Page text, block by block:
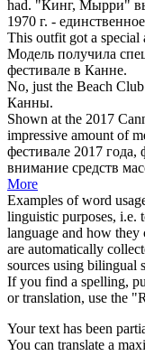
had. "Кинг, Мырри"
1970 г. -
This outfit got a special
Модель получила
фестивале в Канне.
No, just the Beach
Канны.
Shown at the 2017
impressive amount of
фестивале 2017
внимание средств
More
Examples of word
linguistic purposes, i.e.
language and how they
are automatically
sources using bilingual
If you find a spelling,
or translation, use the
Your text has been
You can translate a